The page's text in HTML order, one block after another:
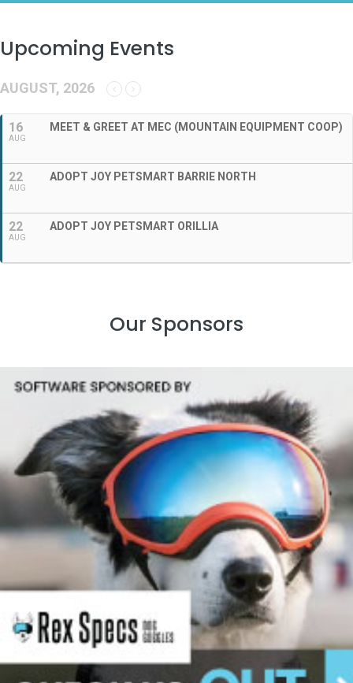
Upcoming Events
AUGUST, 2026
16
AUG
MEET & GREET AT MEC (MOUNTAIN EQUIPMENT COOP)
22
AUG
ADOPT JOY PETSMART BARRIE NORTH
22
AUG
ADOPT JOY PETSMART ORILLIA
Our Sponsors